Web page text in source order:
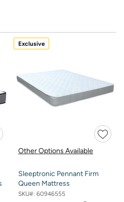
Exclusive
Other Options Available
Sleeptronic Pennant Firm
Queen Mattress
SKU#: 60946555